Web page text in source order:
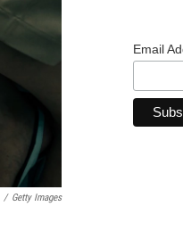
/ Getty Images
Email